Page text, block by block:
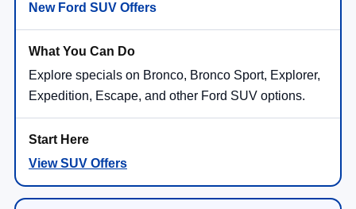
New Ford SUV Offers
Explore specials on Bronco, Bronco Sport, Explorer,
Expedition, Escape, and other Ford SUV options.
View SUV Offers